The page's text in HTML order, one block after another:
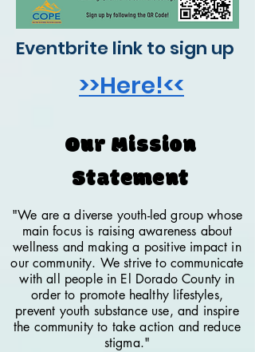
Eventbrite link to sign up
>>Here!<<
Our Mission
Statement
"We are a diverse youth-led group whose
main focus is raising awareness about
wellness and making a positive impact in
our community. We strive to communicate
with all people in El Dorado County in
order to promote healthy lifestyles,
prevent youth substance use, and inspire
the community to take action and reduce
stigma."